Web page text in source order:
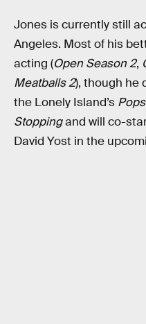
Jones is currently still
Angeles. Most of his
acting (Open Season 2,
Meatballs 2), though he
the Lonely Island’s
Stoppingand will co-
David Yost in the